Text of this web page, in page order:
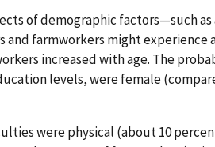
of demographic factors—such
farmworkers might
increased with age. The
levels, were female
were physical (about 10